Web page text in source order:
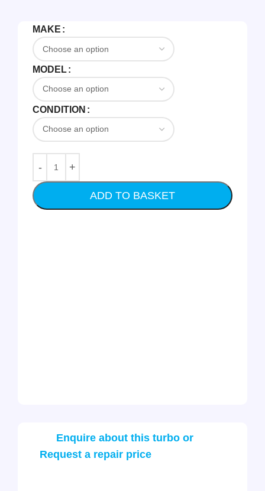
MAKE
MODEL
CONDITION
ADD TO BASKET
Enquire about this turbo or
Request a repair price